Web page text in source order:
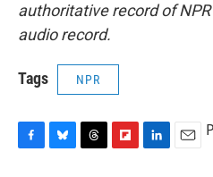
authoritative record of
audio record.
Tags NPR